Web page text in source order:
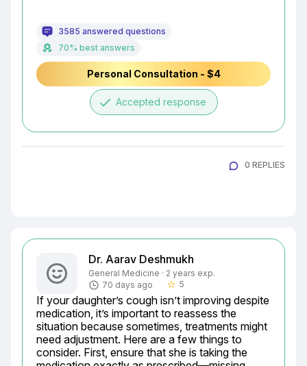
3585 answered questions
70% best answers
Personal Consultation - $4
done Accepted response
0 REPLIES
Dr. Aarav Deshmukh
General Medicine · 2 years exp.
70 days ago
star_border 5
If your daughter’s cough isn’t improving despite
medication, it’s important to reassess the
situation because sometimes, treatments might
need adjustment. Here are a few things to
consider. First, ensure that she is taking the